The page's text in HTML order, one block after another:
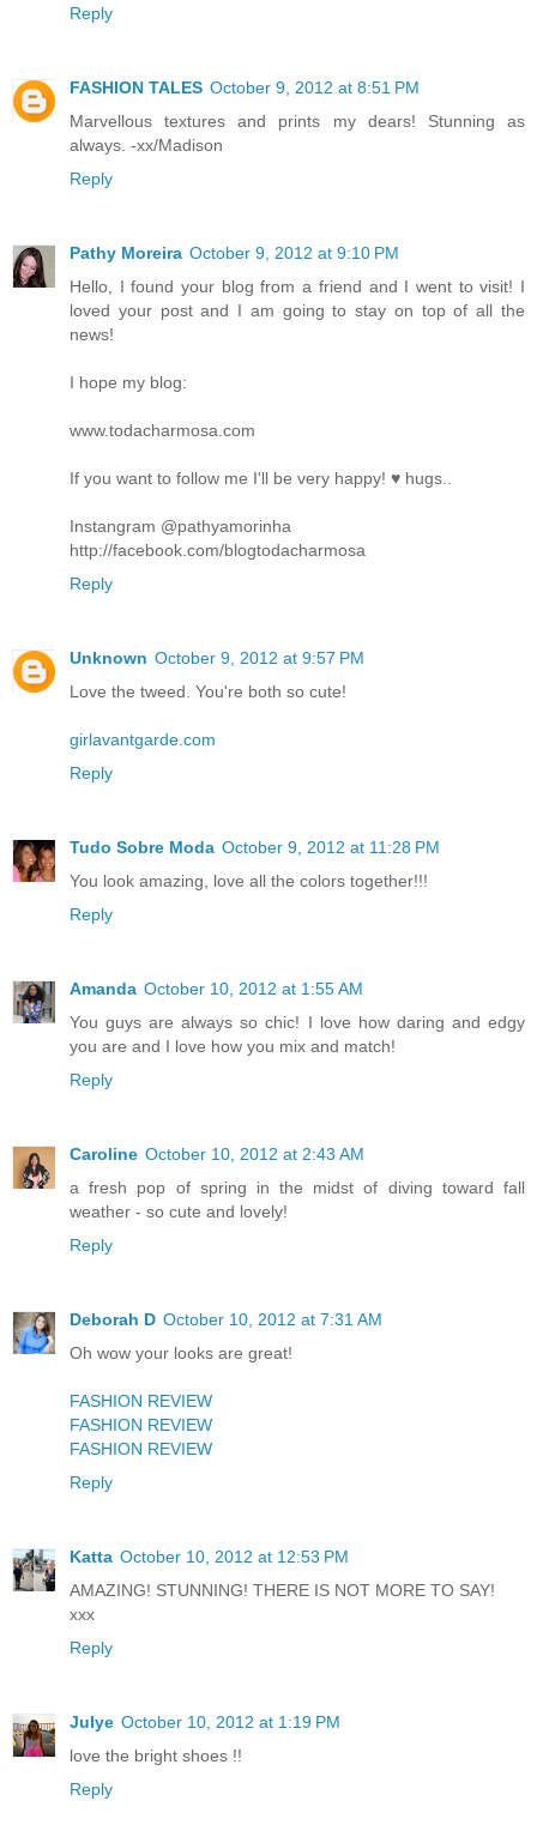
Reply
FASHION TALES October 9, 2012 at 8:51 PM
Marvellous textures and prints my dears! Stunning as
always. -xx/Madison
Reply
Pathy Moreira October 9, 2012 at 9:10 PM
Hello, I found your blog from a friend and I went to visit! I
loved your post and I am going to stay on top of all the
news!
I hope my blog:
www.todacharmosa.com
If you want to follow me I'll be very happy! ♥ hugs..
Instangram @pathyamorinha
http://facebook.com/blogtodacharmosa
Reply
Unknown October 9, 2012 at 9:57 PM
Love the tweed. You're both so cute!
girlavantgarde.com
Reply
Tudo Sobre Moda October 9, 2012 at 11:28 PM
You look amazing, love all the colors together!!!
Reply
Amanda October 10, 2012 at 1:55 AM
You guys are always so chic! I love how daring and edgy
you are and I love how you mix and match!
Reply
Caroline October 10, 2012 at 2:43 AM
a fresh pop of spring in the midst of diving toward fall
weather - so cute and lovely!
Reply
Deborah D October 10, 2012 at 7:31 AM
Oh wow your looks are great!
FASHION REVIEW
FASHION REVIEW
FASHION REVIEW
Reply
Katta October 10, 2012 at 12:53 PM
AMAZING! STUNNING! THERE IS NOT MORE TO SAY!
xxx
Reply
Julye October 10, 2012 at 1:19 PM
love the bright shoes !!
Reply